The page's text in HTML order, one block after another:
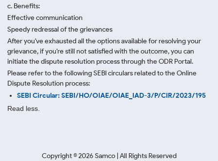
c. Benefits:
Effective communication
Speedy redressal of the grievances
After you've exhausted all the options available for resolving your
grievance, if you're still not satisfied with the outcome, you can
initiate the dispute resolution process through the ODR Portal.
Please refer to the following SEBI circulars related to the Online
Dispute Resolution process:
SEBI Circular: SEBI/HO/OIAE/OIAE_IAD-3/P/CIR/2023/195
Read less.
Copyright ©2026 Samco | All Rights Reserved